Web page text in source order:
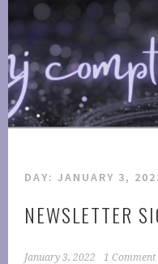
content
OFFICIAL WEBSITE OF
DAY:JANUARY 3,
NEWSLETTER
January 3, 2022 1 Comment